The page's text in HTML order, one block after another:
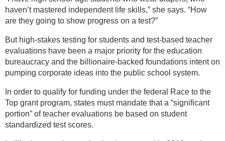
haven’t mastered independent life skills,” she says. “How
are they going to show progress on a test?”
But high-stakes testing for students and test-based teacher
evaluations have been a major priority for the education
bureaucracy and the billionaire-backed foundations intent on
pumping corporate ideas into the public school system.
In order to qualify for funding under the federal Race to the
Top grant program, states must mandate that a “significant
portion” of teacher evaluations be based on student
standardized test scores.